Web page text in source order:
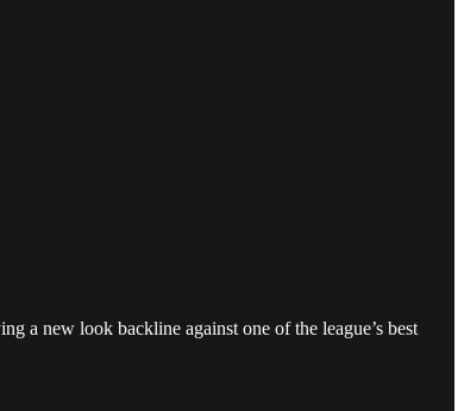
a new look backline against one of the league’s best